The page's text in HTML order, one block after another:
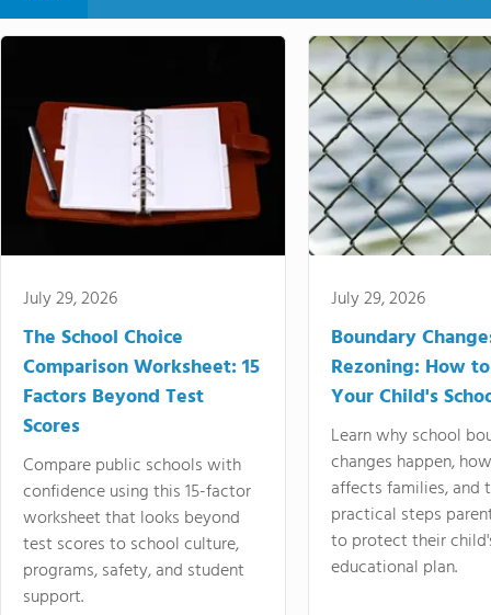
July 29, 2026
The School Choice
Comparison Worksheet: 15
Factors Beyond Test
Scores
Compare public schools with
confidence using this 15-factor
worksheet that looks beyond
test scores to school culture,
programs, safety, and student
support.
July 29, 2026
Boundary
Rezoning: How
Your Child's
Learn why school
changes happen,
affects families, and
practical steps
to protect their
educational plan.